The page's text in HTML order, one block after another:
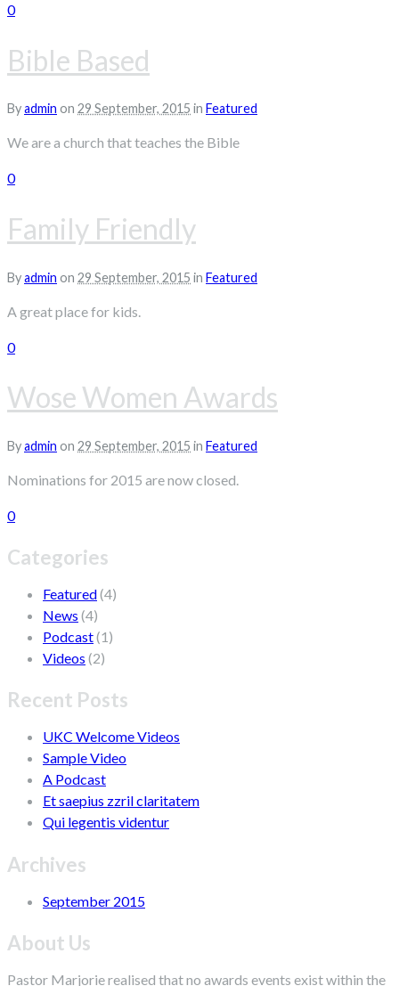
0
Bible Based
Byadmin on 29 September, 2015 in Featured
We are a church that teaches the Bible
0
Family Friendly
Byadmin on 29 September, 2015 in Featured
A great place for kids.
0
Wose Women Awards
Byadmin on 29 September, 2015 in Featured
Nominations for 2015 are now closed.
0
Categories
Featured(4)
News (4)
Podcast(1)
Videos (2)
Recent Posts
UKC Welcome Videos
Sample Video
A Podcast
Et saepius zzril claritatem
Qui legentis videntur
Archives
September 2015
About Us
Pastor Marjorie realised that no awards events exist within the